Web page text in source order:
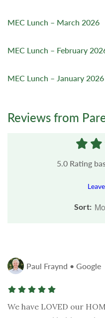
MEC Lunch – March 2026
MEC Lunch – February
MEC Lunch – January 2026
Reviews from
5.0Rating
Sort:
Paul Fraynd • Google
We have LOVED our